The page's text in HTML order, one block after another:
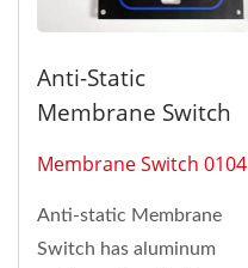
Anti-Static
Membrane Switch
Membrane Switch 0104
Anti-static Membrane
Switch has aluminum